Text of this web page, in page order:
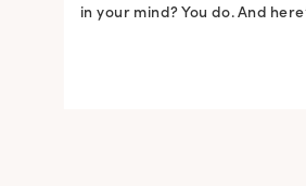
in your mind? You do. And